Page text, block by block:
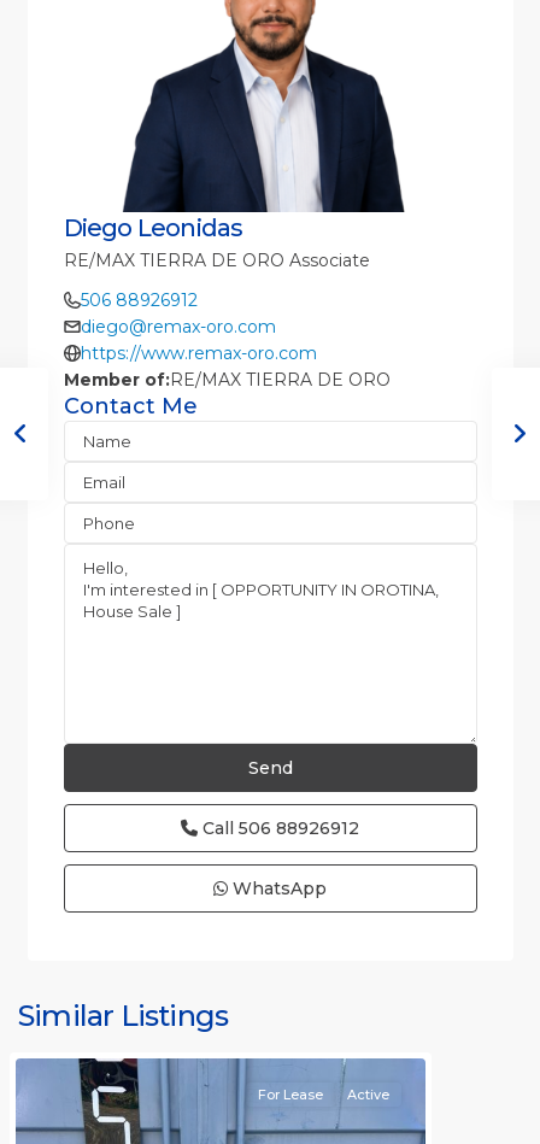
Diego Leonidas
RE/MAX TIERRA DE ORO Associate
506 88926912
diego@remax-oro.com
https://www.remax-oro.com
Member of:RE/MAX TIERRA DE ORO
Contact Me
Call 506 88926912
WhatsApp
Similar Listings
For Lease Active